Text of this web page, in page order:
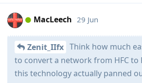
MacLeech 29 Jun
Zenit_IIfx Think how much
to convert a network from HFC to
this technology actually panned